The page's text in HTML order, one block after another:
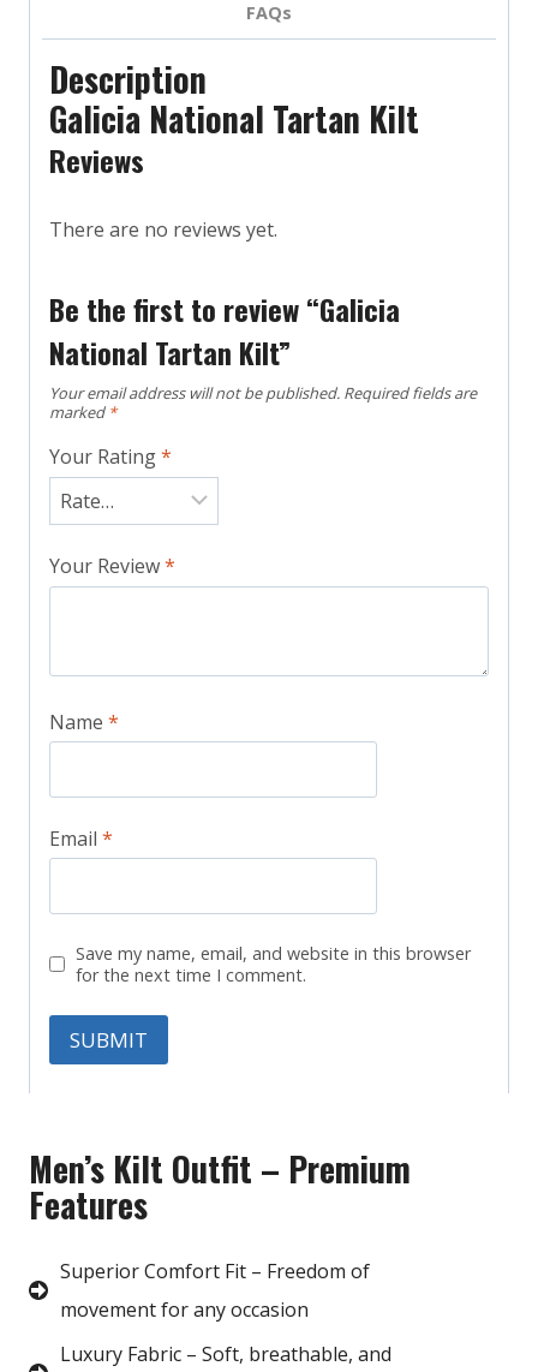
FAQs
Description
Galicia National Tartan Kilt
Reviews
There are no reviews yet.
Be the first to review “Galicia
National Tartan Kilt”
Your email address will not be published. Required fields are
marked *
Your Rating*
Your Review*
Name *
Email *
Save my name, email, and website in this browser
for the next time I comment.
Men’s Kilt Outfit – Premium
Features
Superior Comfort Fit – Freedom of
movement for any occasion
Luxury Fabric – Soft, breathable, and